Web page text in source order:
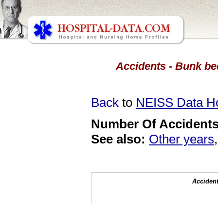
Accidents - Bunk
Back to NEISS Data
Number Of
See also: Other years